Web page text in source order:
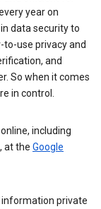
year on
data security to
to-use privacy and
and
So when it comes
in control.
including
at the Google
information private